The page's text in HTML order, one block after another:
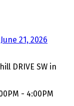
DRIVE SW in
- 4:00PM